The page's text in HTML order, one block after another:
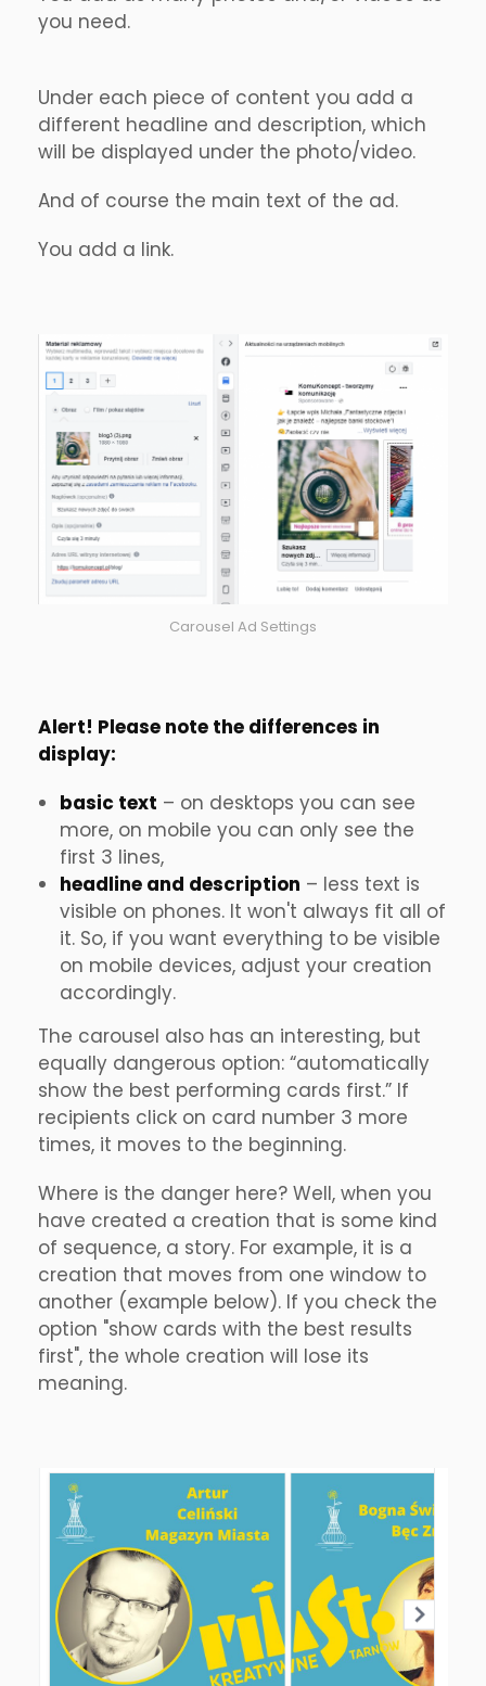
you need.
Under each piece of content you add a
different headline and description, which
will be displayed under the photo/video.
And of course the main text of the ad.
You add a link.
Carousel Ad Settings
Alert! Please note the differences in
display:
basic text – on desktops you can see
more, on mobile you can only see the
first 3 lines,
headline and description – less text is
visible on phones. It won't always fit all of
it. So, if you want everything to be visible
on mobile devices, adjust your creation
accordingly.
The carousel also has an interesting, but
equally dangerous option: “automatically
show the best performing cards first.” If
recipients click on card number 3 more
times, it moves to the beginning.
Where is the danger here? Well, when you
have created a creation that is some kind
of sequence, a story. For example, it is a
creation that moves from one window to
another (example below). If you check the
option "show cards with the best results
first", the whole creation will lose its
meaning.